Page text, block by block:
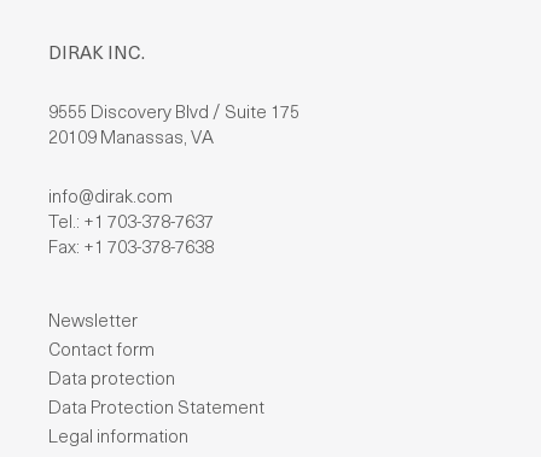
DIRAK INC.
9555 Discovery Blvd / Suite 175
20109 Manassas, VA
info@dirak.com
Tel.: +1 703-378-7637
Fax: +1 703-378-7638
Newsletter
Contact form
Data protection
Data Protection Statement
Legal information